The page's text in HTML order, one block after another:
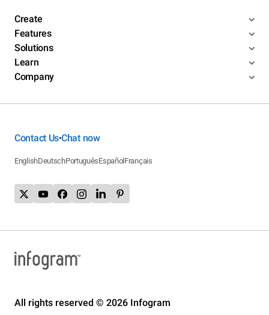
Create
Features
Solutions
Learn
Company
Contact Us•Chat now
EnglishDeutschPortuguêsEspañol Français
All rights reserved © 2026 Infogram